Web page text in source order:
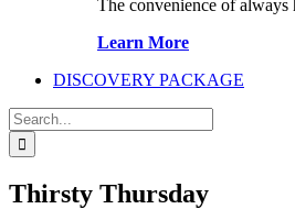
The convenience of
Learn More
DISCOVERY PACKAGE
Search
for:
Thirsty Thursday